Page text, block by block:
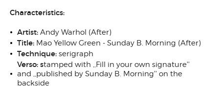
Characteristics:
Artist: Andy Warhol (After)
Title: Mao Yellow Green - Sunday B. Morning (After)
Technique: serigraph
Verso: stamped with ,,Fill in your own signature''
and ,,published by Sunday B. Morning'' on the
backside